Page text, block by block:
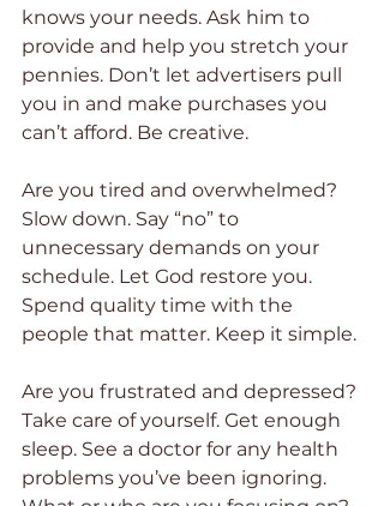
knows your needs. Ask him to
provide and help you stretch your
pennies. Don’t let advertisers pull
you in and make purchases you
can’t afford. Be creative.
Are you tired and overwhelmed?
Slow down. Say “no” to
unnecessary demands on your
schedule. Let God restore you.
Spend quality time with the
people that matter. Keep it simple.
Are you frustrated and depressed?
Take care of yourself. Get enough
sleep. See a doctor for any health
problems you’ve been ignoring.